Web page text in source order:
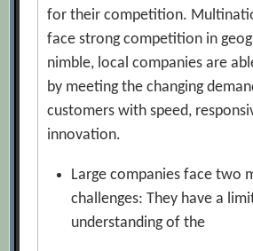
for their competition.
face strong competition in
nimble, local companies are
by meeting the changing
customers with speed,
innovation.
Large companies face two
challenges: They have a
understanding of the